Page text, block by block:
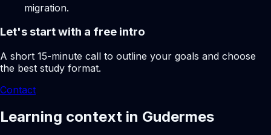
migration.
Let's start with a free intro
A short 15-minute call to outline your goals and choose
the best study format.
Contact
Learning context in Gudermes